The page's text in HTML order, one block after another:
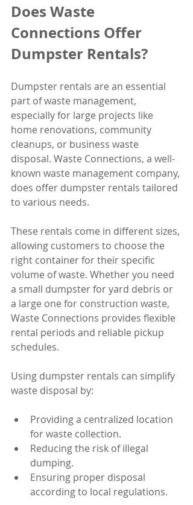
Does Waste
Connections Offer
Dumpster Rentals?
Dumpster rentals are an essential
part of waste management,
especially for large projects like
home renovations, community
cleanups, or business waste
disposal. Waste Connections, a well-
known waste management company,
does offer dumpster rentals tailored
to various needs.
These rentals come in different sizes,
allowing customers to choose the
right container for their specific
volume of waste. Whether you need
a small dumpster for yard debris or
a large one for construction waste,
Waste Connections provides flexible
rental periods and reliable pickup
schedules.
Using dumpster rentals can simplify
waste disposal by:
Providing a centralized location
for waste collection.
Reducing the risk of illegal
dumping.
Ensuring proper disposal
according to local regulations.